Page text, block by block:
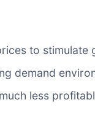
to stimulate
demand
less